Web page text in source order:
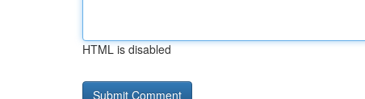
HTML is disabled